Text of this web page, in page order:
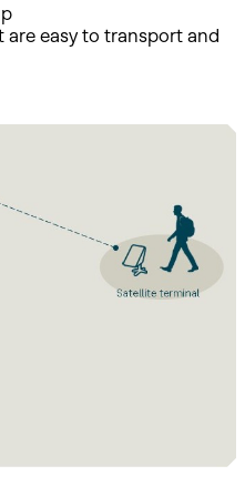
easy to transport and